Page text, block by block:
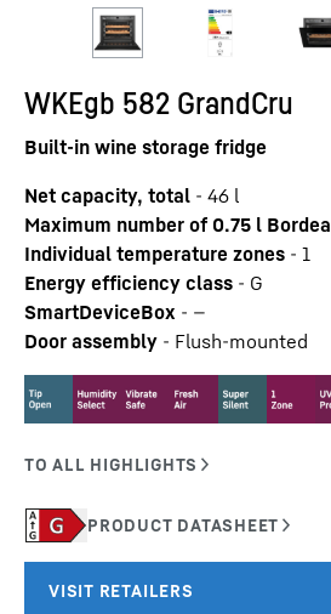
WKEgb 582 GrandCru
Built-in wine storage fridge
Net capacity, total - 46 l
Maximum number of 0.75 l
Individual temperature zones - 1
Energy efficiency class - G
SmartDeviceBox - —
Door assembly - Flush-mounted